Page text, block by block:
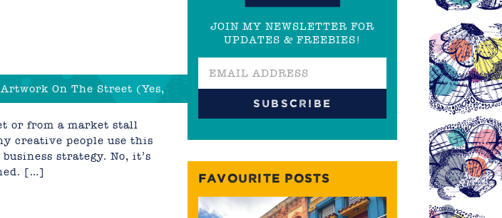
On The Street (Yes,
or from a market stall
creative people use this
strategy. No, it’s
[…]
JOIN MY NEWSLETTER FOR
UPDATES & FREEBIES!
FAVOURITE POSTS